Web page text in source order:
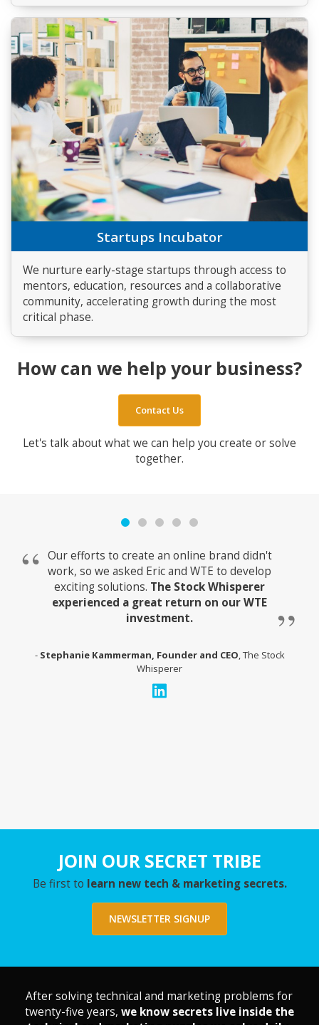
Startups Incubator
We nurture early-stage startups through access to
mentors, education, resources and a collaborative
community, accelerating growth during the most
critical phase.
How can we help your business?
Contact Us
Let's talk about what we can help you create or solve
together.
Our efforts to create an online brand didn't
work, so we asked Eric and WTE to develop
exciting solutions. The Stock Whisperer
experienced a great return on our WTE
investment.
Stephanie Kammerman, Founder and CEO, The Stock
Whisperer
JOIN OUR SECRET TRIBE
Be first to learn new tech & marketing secrets.
NEWSLETTER SIGNUP
After solving technical and marketing problems for
twenty-five years, we know secrets live inside the